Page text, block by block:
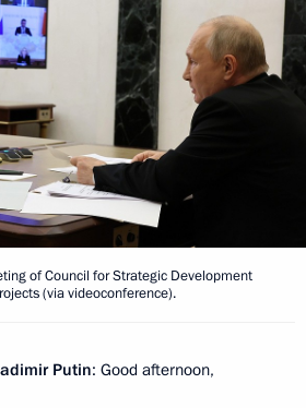
of Council for Strategic Development
(via videoconference).
Putin: Good afternoon,